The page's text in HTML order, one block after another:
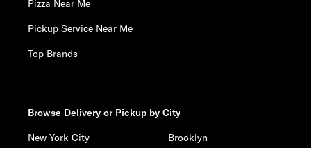
Pizza Near Me
Pickup Service Near Me
Top Brands
Browse Delivery or Pickup by City
New York City
Brooklyn